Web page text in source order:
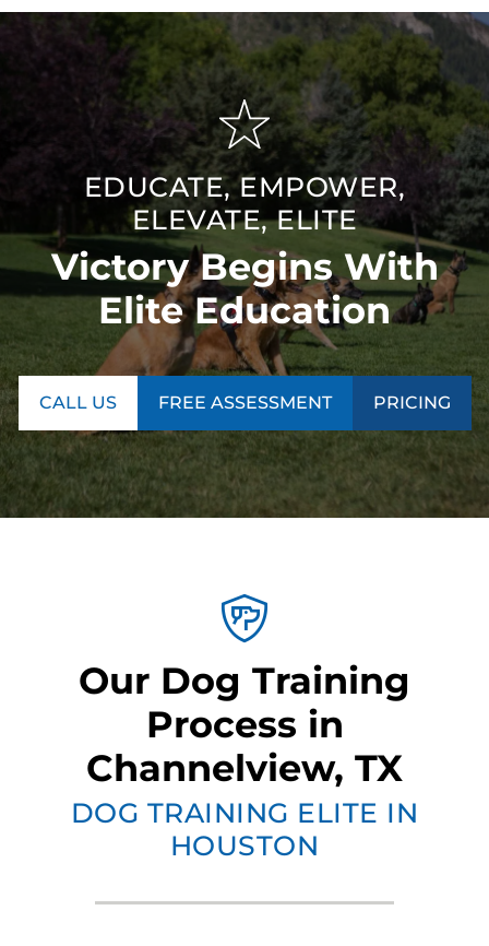
EDUCATE, EMPOWER,
ELEVATE, ELITE
Victory Begins With
Elite Education
CALL US FREE ASSESSMENT PRICING
Our Dog Training
Process in
Channelview, TX
DOG TRAINING ELITE IN
HOUSTON